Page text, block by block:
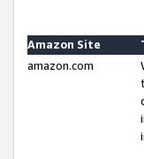
Amazon Site
amazon.com